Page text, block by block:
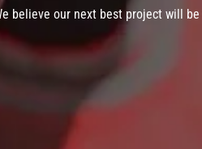
believe our next best project will